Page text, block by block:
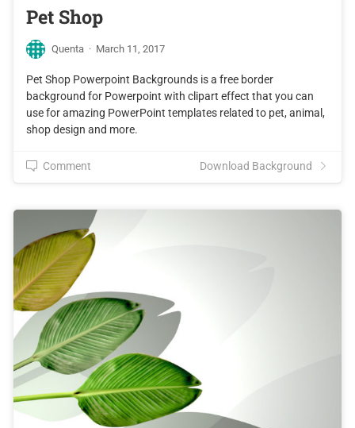
Pet Shop
Quenta · March 11, 2017
Pet Shop Powerpoint Backgrounds is a free border
background for Powerpoint with clipart effect that you can
use for amazing PowerPoint templates related to pet, animal,
shop design and more.
Comment Download Background